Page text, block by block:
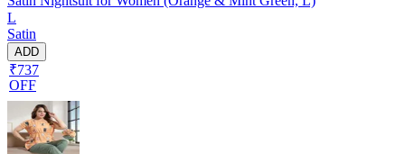
L
Satin
ADD
₹737
OFF